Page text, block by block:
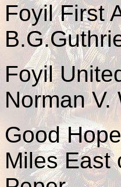
Foyil First
Foyil
Norman V.
Good
Miles East